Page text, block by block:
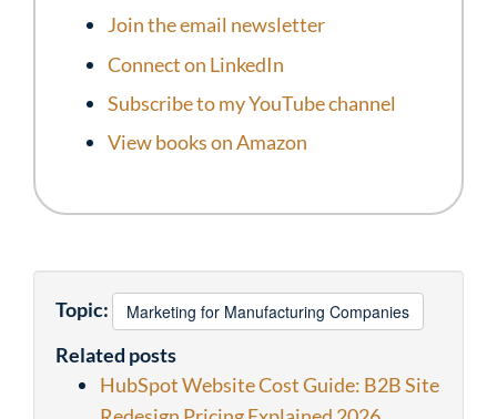
Join the email newsletter
Connect on LinkedIn
Subscribe to my YouTube channel
View books on Amazon
Topic: Marketing for Manufacturing Companies
Related posts
HubSpot Website Cost Guide: B2B Site